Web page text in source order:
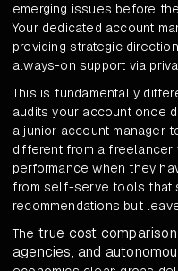
emerging issues before
Your dedicated account
providing strategic
always-on support via
This is fundamentally
audits your account once
a junior account manager
different from a freelancer
performance when they
from self-serve tools that
recommendations but
The true cost
agencies, and